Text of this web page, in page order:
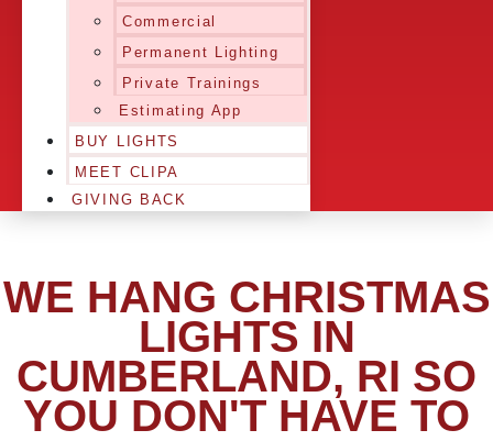
Commercial
Permanent Lighting
Private Trainings
Estimating App
BUY LIGHTS
MEET CLIPA
GIVING BACK
WE HANG CHRISTMAS
LIGHTS IN
CUMBERLAND, RI SO
YOU DON'T HAVE TO